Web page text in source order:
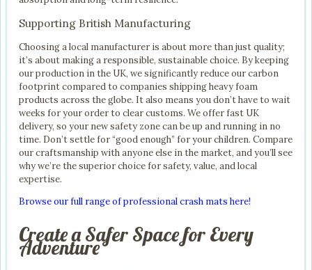
Supporting British Manufacturing
Choosing a local manufacturer is about more than just quality;
it’s about making a responsible, sustainable choice. By keeping
our production in the UK, we significantly reduce our carbon
footprint compared to companies shipping heavy foam
products across the globe. It also means you don’t have to wait
weeks for your order to clear customs. We offer fast UK
delivery, so your new safety zone can be up and running in no
time. Don’t settle for “good enough” for your children. Compare
our craftsmanship with anyone else in the market, and you’ll see
why we’re the superior choice for safety, value, and local
expertise.
Browse our full range of professional crash mats here!
Create a Safer Space for Every
Adventure